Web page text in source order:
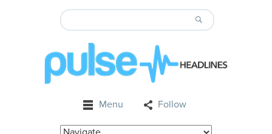
Menu Follow